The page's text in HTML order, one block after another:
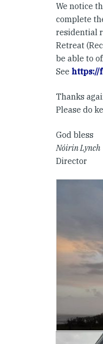
We notice
complete
residential
Retreat
be able to
See https://
Thanks
Please do
God bless
Nóirin Lynch
Director